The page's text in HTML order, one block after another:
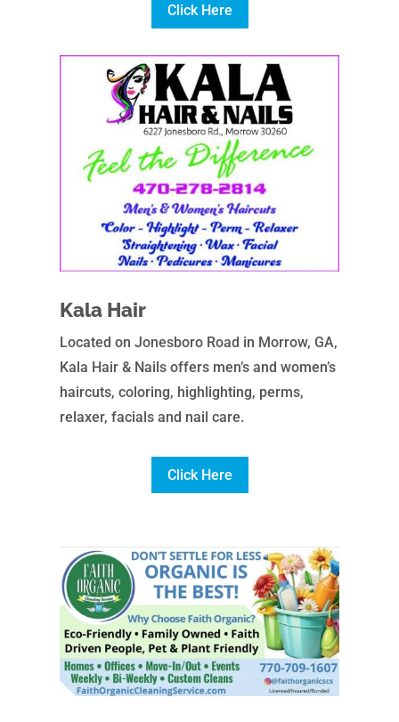
Click Here
Kala Hair
Located on Jonesboro Road in Morrow, GA,
Kala Hair & Nails offers men’s and women’s
haircuts, coloring, highlighting, perms,
relaxer, facials and nail care.
Click Here